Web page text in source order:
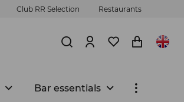
Club RR Selection Restaurants
Bar essentials